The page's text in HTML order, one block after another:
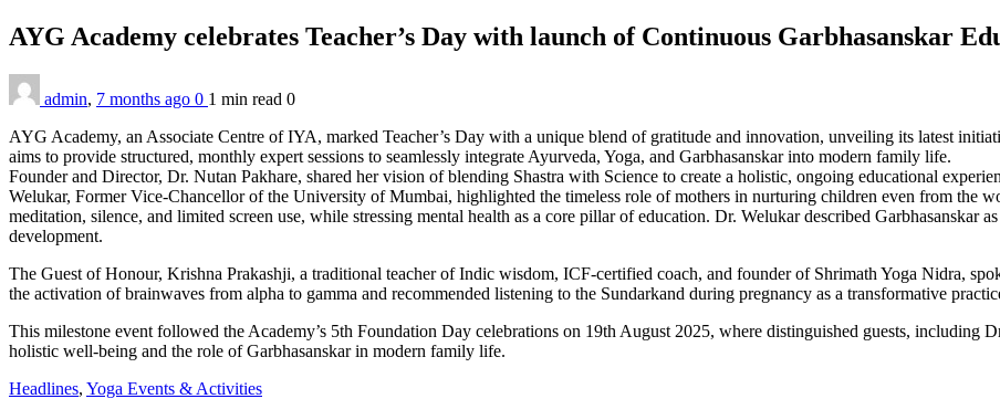
AYG Academy celebrates Teacher’s Day with launch of Continuous Garbhasanskar
admin, 7 months ago 0 1 min read 0
AYG Academy, an Associate Centre of IYA, marked Teacher’s Day with a unique blend of gratitude and innovation, unveiling its latest
aims to provide structured, monthly expert sessions to seamlessly integrate Ayurveda, Yoga, and Garbhasanskar into modern family life.
Founder and Director, Dr. Nutan Pakhare, shared her vision of blending Shastra with Science to create a holistic, ongoing educational
Welukar, Former Vice-Chancellor of the University of Mumbai, highlighted the timeless role of mothers in nurturing children even from the
meditation, silence, and limited screen use, while stressing mental health as a core pillar of education. Dr. Welukar described Garbhasanskar
development.
The Guest of Honour, Krishna Prakashji, a traditional teacher of Indic wisdom, ICF-certified coach, and founder of Shrimath Yoga Nidra,
the activation of brainwaves from alpha to gamma and recommended listening to the Sundarkand during pregnancy as a transformative
This milestone event followed the Academy’s 5th Foundation Day celebrations on 19th August 2025, where distinguished guests, including
holistic well-being and the role of Garbhasanskar in modern family life.
Headlines, Yoga Events & Activities